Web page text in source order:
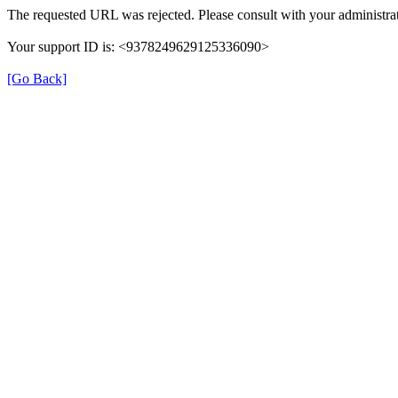
The requested URL was rejected. Please consult with your
Your support ID is: <9378249629125336090>
[Go Back]